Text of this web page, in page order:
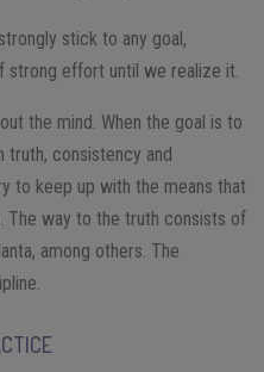
stick to any goal,
strong effort until we realize it.
the mind. When the goal is to
truth, consistency and
to keep up with the means that
The way to the truth consists of
among others. The